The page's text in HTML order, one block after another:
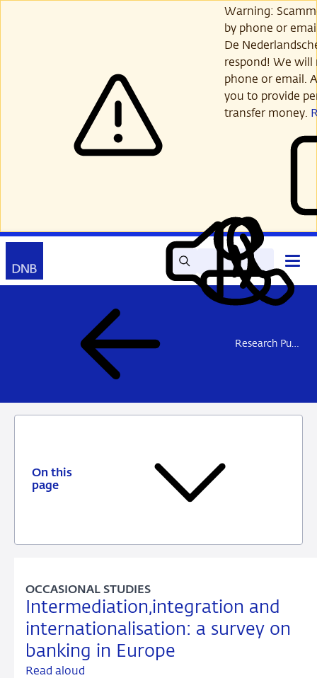
Warning:
by phone or
De
respond! We will
phone or email.
you to provide
transfer money.
SearchRead
out
aloud
My
DNB
Contact
Open
main
menu
Research Publications
On this
page
Intermediation,integration and
internationalisation: a survey on
banking in Europe
OCCASIONAL STUDIES
Read aloud